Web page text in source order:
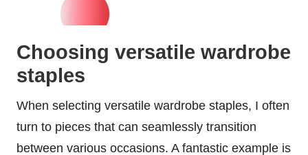
Choosing versatile wardrobe
staples
When selecting versatile wardrobe staples, I often
turn to pieces that can seamlessly transition
between various occasions. A fantastic example is